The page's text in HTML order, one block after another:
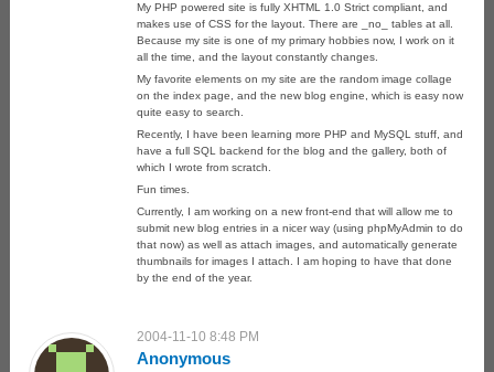
My PHP powered site is fully XHTML 1.0 Strict compliant, and
makes use of CSS for the layout. There are _no_ tables at all.
Because my site is one of my primary hobbies now, I work on it
all the time, and the layout constantly changes.
My favorite elements on my site are the random image collage
on the index page, and the new blog engine, which is easy now
quite easy to search.
Recently, I have been learning more PHP and MySQL stuff, and
have a full SQL backend for the blog and the gallery, both of
which I wrote from scratch.
Fun times.
Currently, I am working on a new front-end that will allow me to
submit new blog entries in a nicer way (using phpMyAdmin to do
that now) as well as attach images, and automatically generate
thumbnails for images I attach. I am hoping to have that done
by the end of the year.
2004-11-10 8:48 PM
Anonymous